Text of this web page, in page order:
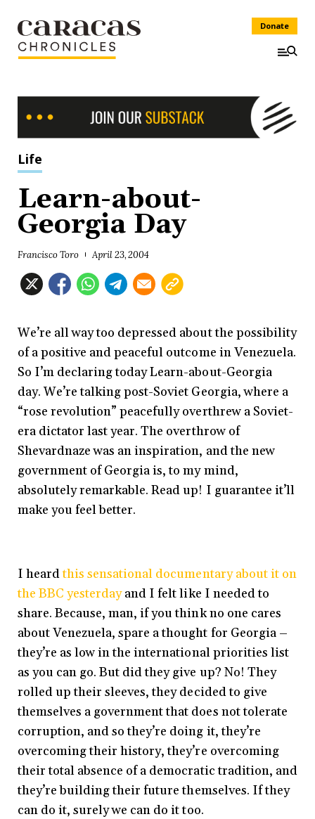
Donate
Life
Learn-about-
Georgia Day
Francisco Toro April 23, 2004
We’re all way too depressed about the possibility
of a positive and peaceful outcome in Venezuela.
So I’m declaring today Learn-about-Georgia
day. We’re talking post-Soviet Georgia, where a
“rose revolution” peacefully overthrew a Soviet-
era dictator last year. The overthrow of
Shevardnaze was an inspiration, and the new
government of Georgia is, to my mind,
absolutely remarkable. Read up! I guarantee it’ll
make you feel better.
I heardthis sensational documentary about it on
the BBC yesterdayand I felt like I needed to
share. Because, man, if you think no one cares
about Venezuela, spare a thought for Georgia –
they’re as low in the international priorities list
as you can go. But did they give up? No! They
rolled up their sleeves, they decided to give
themselves a government that does not tolerate
corruption, and so they’re doing it, they’re
overcoming their history, they’re overcoming
their total absence of a democratic tradition, and
they’re building their future themselves. If they
can do it, surely we can do it too.